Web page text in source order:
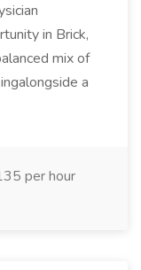
in Brick,
mix of
a
per hour